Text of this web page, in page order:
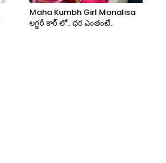
Maha Kumbh Girl Monalisa
లగ్జరీ కార్ లో.. ధర ఎంతంటే..